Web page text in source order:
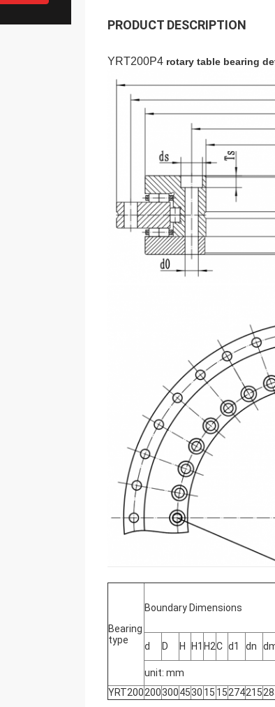
PRODUCT DESCRIPTION
YRT200P4 rotary table bearing
Bearing
type
Boundary Dimensions
d
D H H1 H2C d1 dn
unit: mm
YRT2002003004530 15 15274215